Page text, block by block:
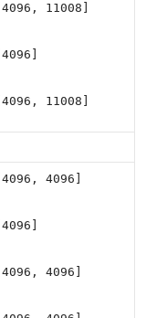
[4096, 11008]
[4096]
[4096, 11008]
[4096, 4096]
[4096]
[4096, 4096]